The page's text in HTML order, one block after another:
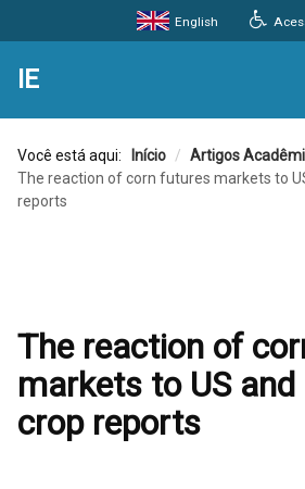
English
IE
Você está aqui: Início / Artigos
The reaction of corn futures markets to
reports
The reaction of
markets to US
crop reports